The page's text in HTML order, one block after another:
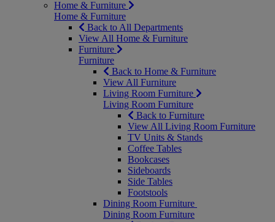
Home & Furniture
Home & Furniture
Back to All Departments
View All Home & Furniture
Furniture
Furniture
Back to Home & Furniture
View All Furniture
Living Room Furniture
Living Room Furniture
Back to Furniture
View All Living Room Furniture
TV Units & Stands
Coffee Tables
Bookcases
Sideboards
Side Tables
Footstools
Dining Room Furniture
Dining Room Furniture